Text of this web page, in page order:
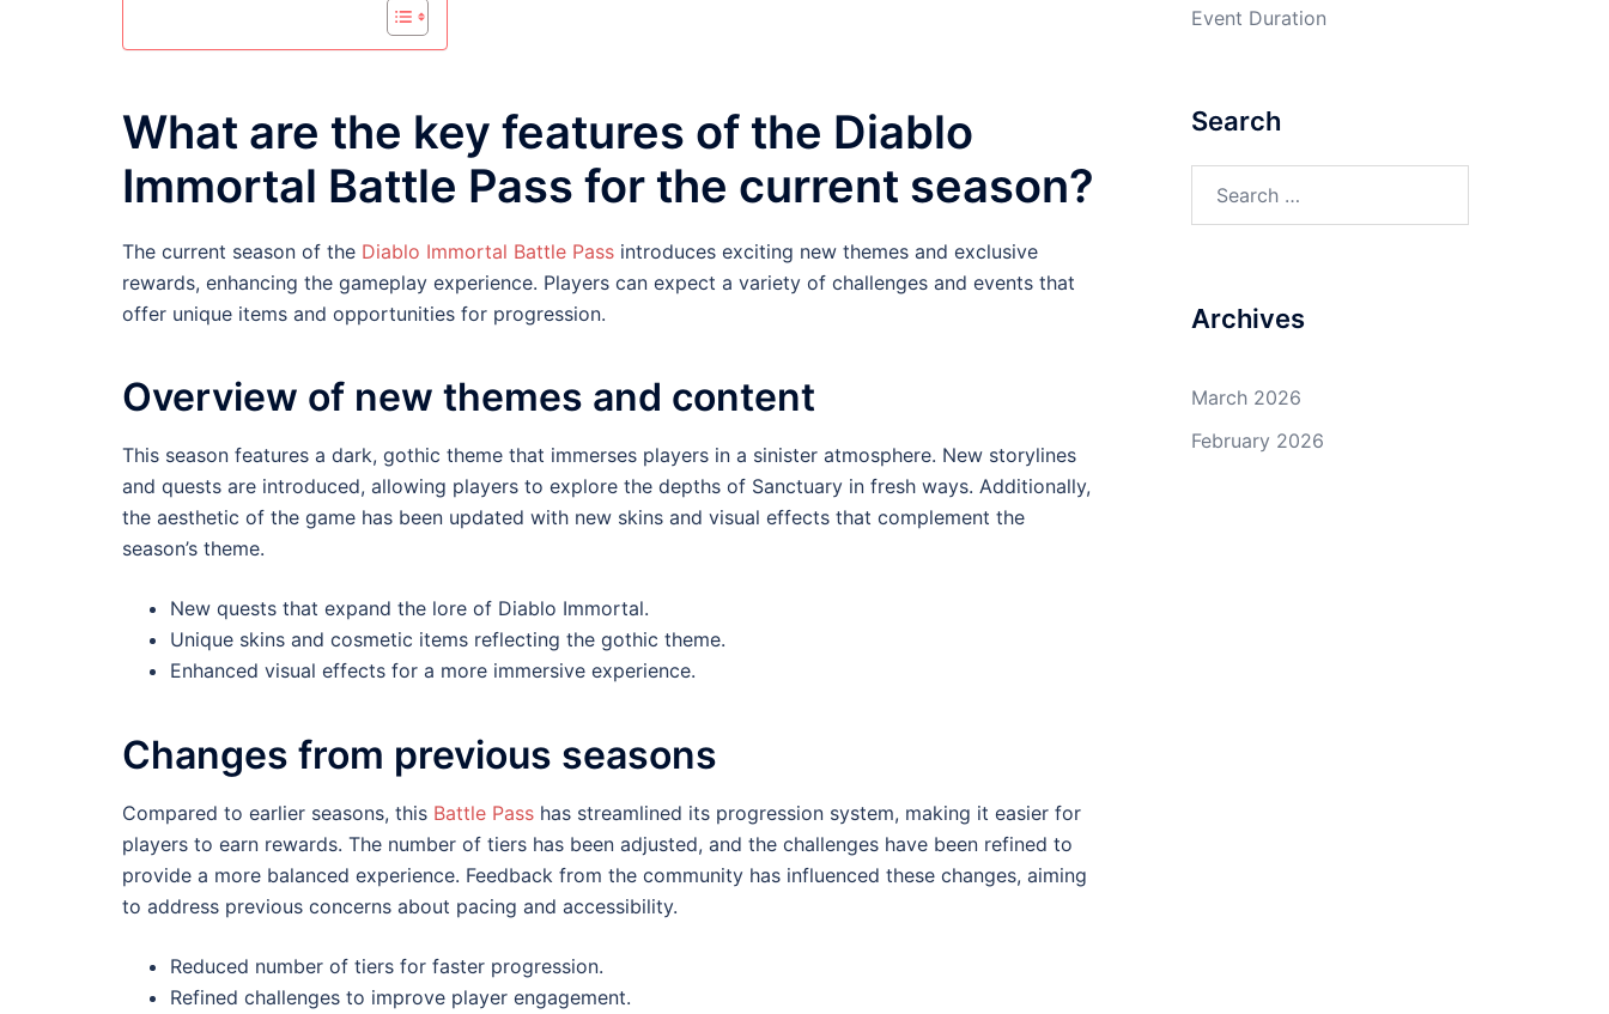
What are the key features of the Diablo
Immortal Battle Pass for the current season?
The current season of the Diablo Immortal Battle Pass introduces exciting new themes and exclusive
rewards, enhancing the gameplay experience. Players can expect a variety of challenges and events that
offer unique items and opportunities for progression.
Overview of new themes and content
This season features a dark, gothic theme that immerses players in a sinister atmosphere. New storylines
and quests are introduced, allowing players to explore the depths of Sanctuary in fresh ways. Additionally,
the aesthetic of the game has been updated with new skins and visual effects that complement the
season’s theme.
New quests that expand the lore of Diablo Immortal.
Unique skins and cosmetic items reflecting the gothic theme.
Enhanced visual effects for a more immersive experience.
Changes from previous seasons
Compared to earlier seasons, this Battle Pass has streamlined its progression system, making it easier for
players to earn rewards. The number of tiers has been adjusted, and the challenges have been refined to
provide a more balanced experience. Feedback from the community has influenced these changes, aiming
to address previous concerns about pacing and accessibility.
Reduced number of tiers for faster progression.
Refined challenges to improve player engagement.
Event Duration
Search
Archives
March 2026
February 2026